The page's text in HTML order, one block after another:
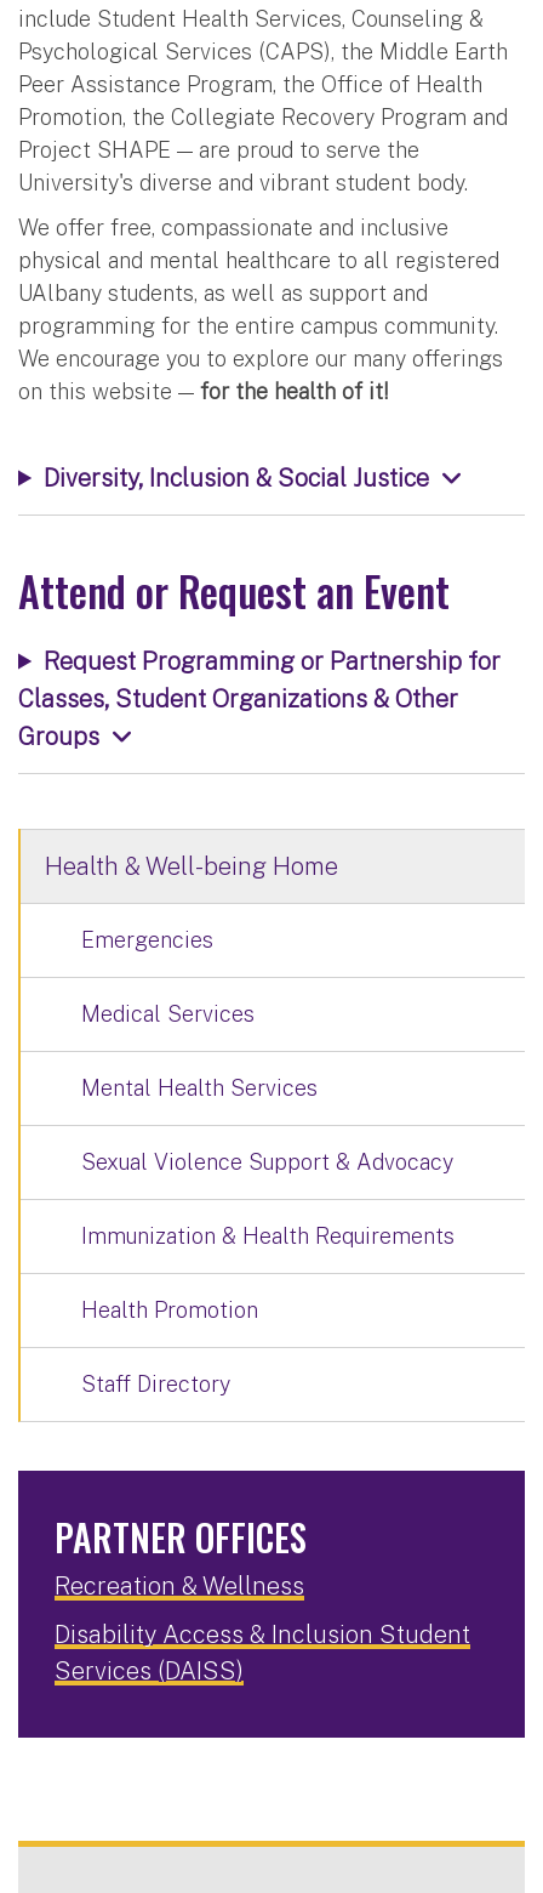
include Student Health Services, Counseling &
Psychological Services (CAPS), the Middle Earth
Peer Assistance Program, the Office of Health
Promotion, the Collegiate Recovery Program and
Project SHAPE — are proud to serve the
University's diverse and vibrant student body.
We offer free, compassionate and inclusive
physical and mental healthcare to all registered
UAlbany students, as well as support and
programming for the entire campus community.
We encourage you to explore our many offerings
on this website — for the health of it!
Diversity, Inclusion & Social Justice
Attend or Request an Event
Request Programming or Partnership for
Classes, Student Organizations & Other
Groups
Health & Well-being Home
Emergencies
Medical Services
Mental Health Services
Sexual Violence Support & Advocacy
Immunization & Health Requirements
Health Promotion
Staff Directory
PARTNER OFFICES
Recreation & Wellness
Disability Access & Inclusion Student
Services (DAISS)